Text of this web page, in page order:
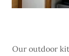
Our outdoor